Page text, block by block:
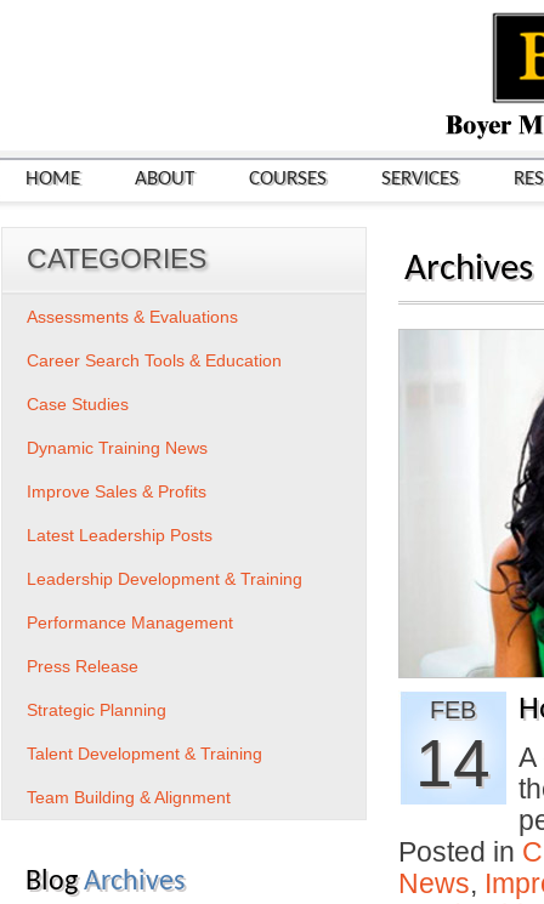
HOME ABOUT COURSES SERVICES
Archives
FEB
14
A
Posted in
News,
CATEGORIES
Assessments & Evaluations
Career Search Tools & Education
Case Studies
Dynamic Training News
Improve Sales & Profits
Latest Leadership Posts
Leadership Development & Training
Performance Management
Press Release
Strategic Planning
Talent Development & Training
Team Building & Alignment
BlogArchives